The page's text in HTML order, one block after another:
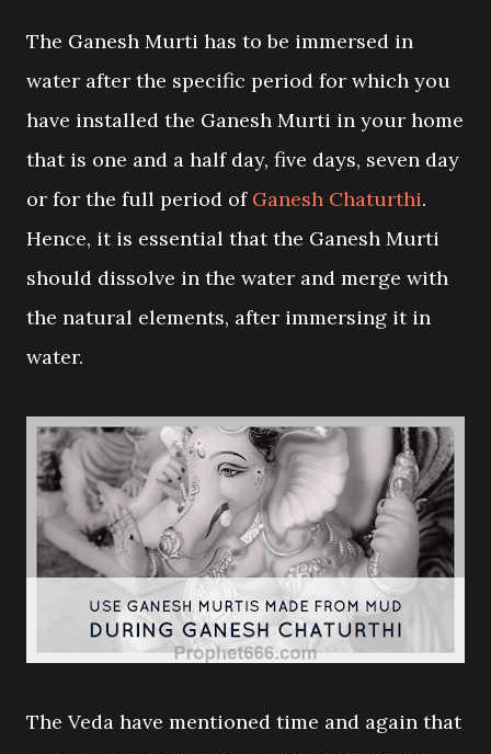
The Ganesh Murti has to be immersed in
water after the specific period for which you
have installed the Ganesh Murti in your home
that is one and a half day, five days, seven day
or for the full period of Ganesh Chaturthi.
Hence, it is essential that the Ganesh Murti
should dissolve in the water and merge with
the natural elements, after immersing it in
water.
The Veda have mentioned time and again that